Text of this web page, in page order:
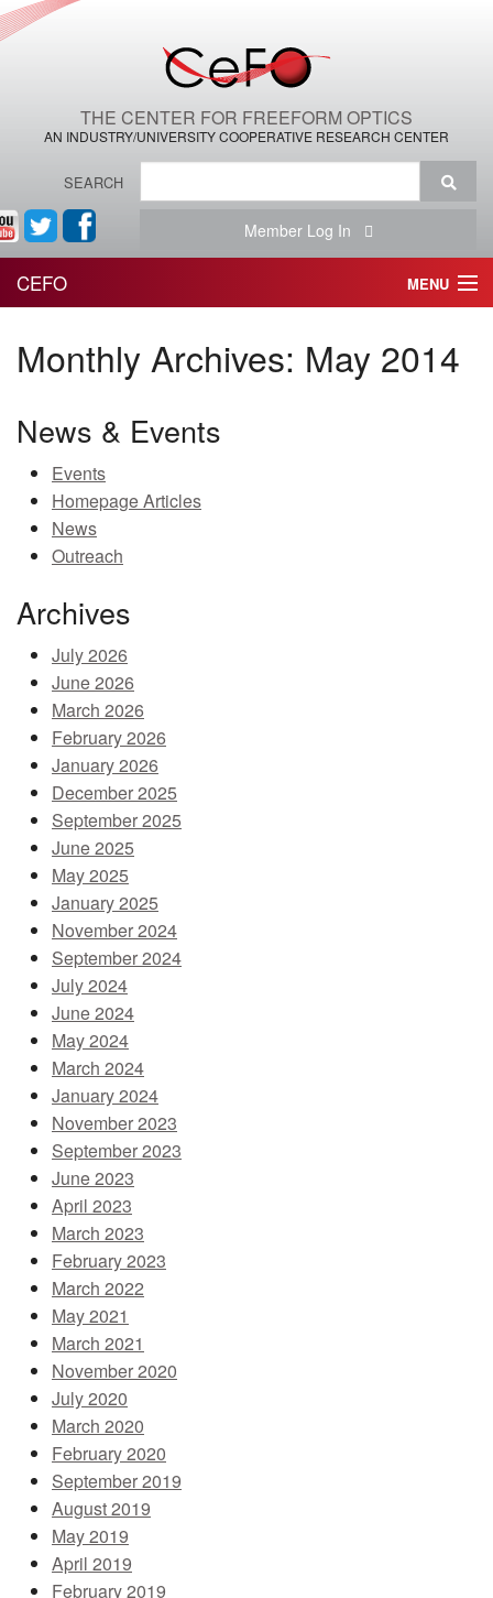
THE CENTER FOR FREEFORM OPTICS
AN INDUSTRY/UNIVERSITY COOPERATIVE RESEARCH CENTER
SEARCH
Member Log In
CEFO MENU
THE CENTER
THE TEAM
RESEARCH
MEMBER BENEFITS
NEWS & MEETINGS
Monthly Archives: May 2014
News & Events
Events
Homepage Articles
News
Outreach
Archives
July 2026
June 2026
March 2026
February 2026
January 2026
December 2025
September 2025
June 2025
May 2025
January 2025
November 2024
September 2024
July 2024
June 2024
May 2024
March 2024
January 2024
November 2023
September 2023
June 2023
April 2023
March 2023
February 2023
March 2022
May 2021
March 2021
November 2020
July 2020
March 2020
February 2020
September 2019
August 2019
May 2019
April 2019
February 2019